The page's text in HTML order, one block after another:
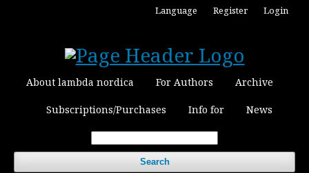
About lambda nordica For Authors Archive
Subscriptions/Purchases Info for News
Search
Language Register Login